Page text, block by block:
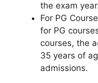
the exam
For PG
for PG
courses, the
35 years of
admissions.